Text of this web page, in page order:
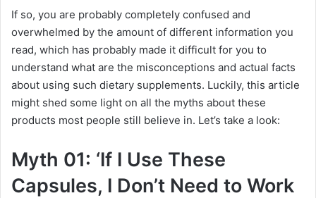
If so, you are probably completely confused and
overwhelmed by the amount of different information you
read, which has probably made it difficult for you to
understand what are the misconceptions and actual facts
about using such dietary supplements. Luckily, this article
might shed some light on all the myths about these
products most people still believe in. Let’s take a look:
Myth 01: ‘If I Use These
Capsules, I Don’t Need to Work